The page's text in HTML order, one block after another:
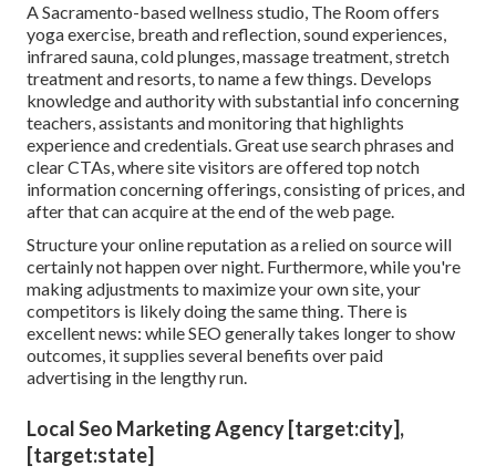
A Sacramento-based wellness studio, The Roomoffers
yoga exercise, breath and reflection, sound experiences,
infrared sauna, cold plunges, massage treatment, stretch
treatment and resorts, to name a few things. Develops
knowledge and authority with substantial info concerning
teachers, assistants and monitoring that highlights
experience and credentials. Great use search phrases and
clear CTAs, where site visitors are offered top notch
information concerning offerings, consisting of prices, and
after that can acquire at the end of the web page.
Structure your online reputation as a relied on source will
certainly not happen over night. Furthermore, while you're
making adjustments to maximize your own site, your
competitors is likely doing the same thing. There is
excellent news: while SEO generally takes longer to show
outcomes, it supplies several benefits over paid
advertising in the lengthy run.
Local Seo Marketing Agency [target:city],
[target:state]